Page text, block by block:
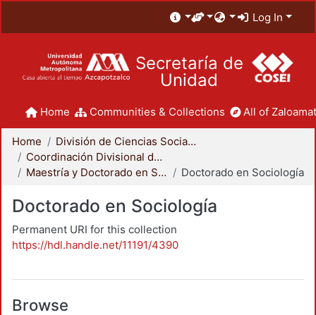
Log In
Secretaría de
Unidad
Home Communities & Collections All of
Home
División de Ciencias Sociales y Humanidades
Coordinación Divisional de Posgrado
Maestría y Doctorado en Sociología
Doctorado en Sociología
Doctorado en Sociología
Permanent URI for this collection
https://hdl.handle.net/11191/4390
Browse